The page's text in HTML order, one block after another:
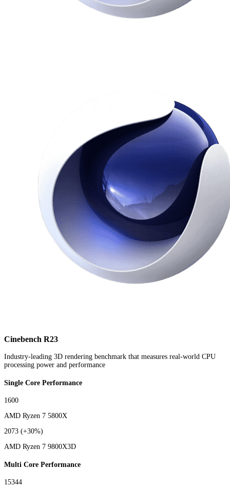
Cinebench R23
Industry-leading 3D rendering benchmark that measures real-world CPU
processing power and performance
Single Core Performance
1600
AMD Ryzen 7 5800X
2073 (+30%)
AMD Ryzen 7 9800X3D
Multi Core Performance
15344